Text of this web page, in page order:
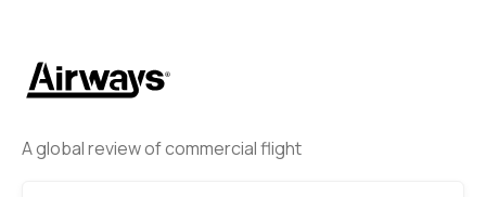
A global review of commercial flight